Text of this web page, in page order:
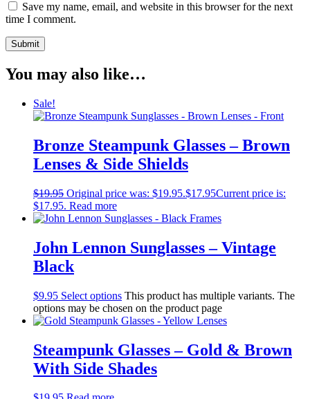
Save my name, email, and website in this browser for the next
time I comment.
You may also like…
Sale!
Bronze Steampunk Glasses – Brown
Lenses & Side Shields
$19.95 Original price was: $19.95.$17.95Current price is:
$17.95. Read more
John Lennon Sunglasses – Vintage
Black
$9.95 Select options This product has multiple variants. The
options may be chosen on the product page
Steampunk Glasses – Gold & Brown
With Side Shades